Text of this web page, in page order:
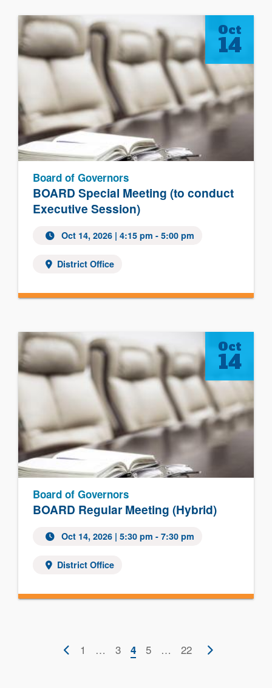
BOARD Special Meeting (to conduct
Executive Session)
Board of Governors
Oct 14, 2026 | 4:15 pm - 5:00 pm
District Office
Oct
14
BOARD Regular Meeting (Hybrid)
Board of Governors
Oct 14, 2026 | 5:30 pm - 7:30 pm
District Office
Oct
14
PaginationPrevious
First
1 … Page
3
Current
4 Page
5 …
Last
22
Next